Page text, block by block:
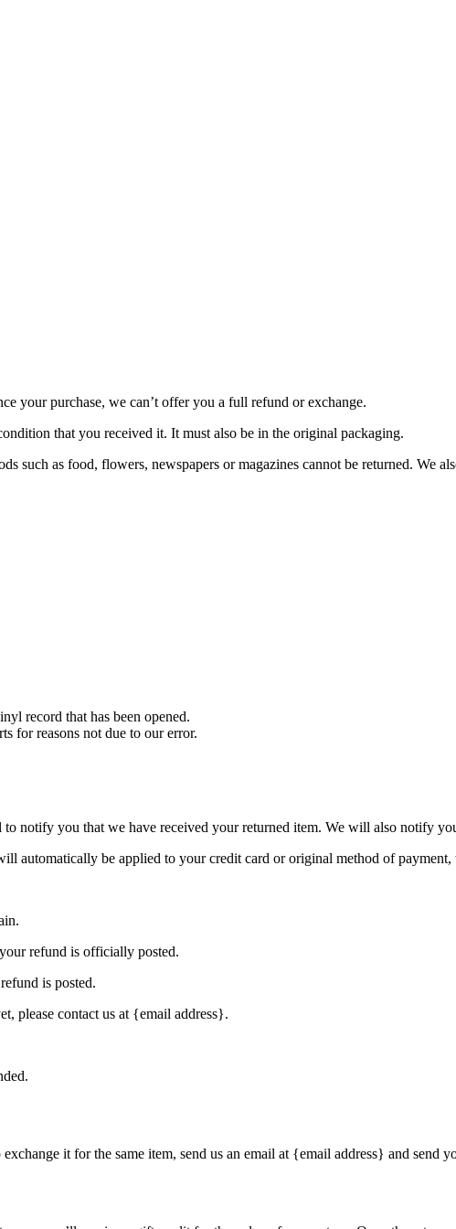
your purchase, we can’t offer you a full refund or exchange.
that you received it. It must also be in the original packaging.
such as food, flowers, newspapers or magazines cannot be returned. We
record that has been opened.
for reasons not due to our error.
notify you that we have received your returned item. We will also notify
automatically be applied to your credit card or original method of
refund is officially posted.
is posted.
please contact us at {email address}.
it for the same item, send us an email at {email address} and send